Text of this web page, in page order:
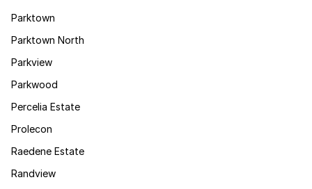
Parktown
Parktown North
Parkview
Parkwood
Percelia Estate
Prolecon
Raedene Estate
Randview